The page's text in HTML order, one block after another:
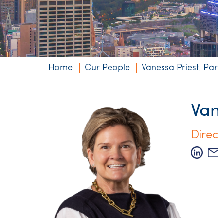
Niche expertise
Technology
Services
Home Our People Vanessa Priest,